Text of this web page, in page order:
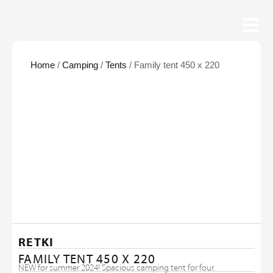
Home / Camping / Tents / Family tent 450 x 220
RETKI
FAMILY TENT 450 X 220
NEW for summer 2024! Spacious camping tent for four.